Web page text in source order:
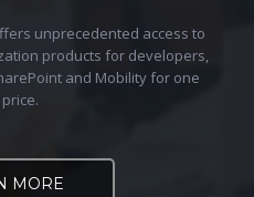
unprecedented access to
products for developers,
and Mobility for one
MORE